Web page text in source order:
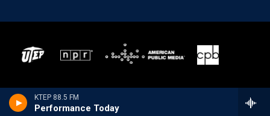
KTEP 88.5 FM
Performance Today